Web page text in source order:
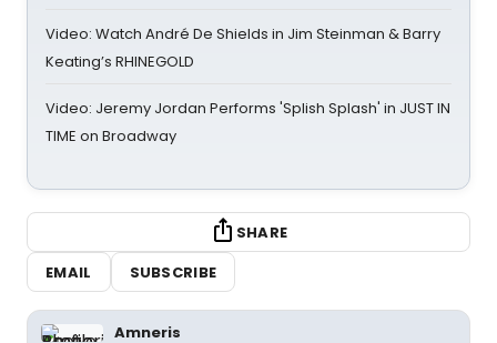
Video: Watch André De Shields in Jim Steinman & Barry
Keating’s RHINEGOLD
Video: Jeremy Jordan Performs 'Splish Splash' in JUST IN
TIME on Broadway
SHARE
EMAIL
SUBSCRIBE
Amneris